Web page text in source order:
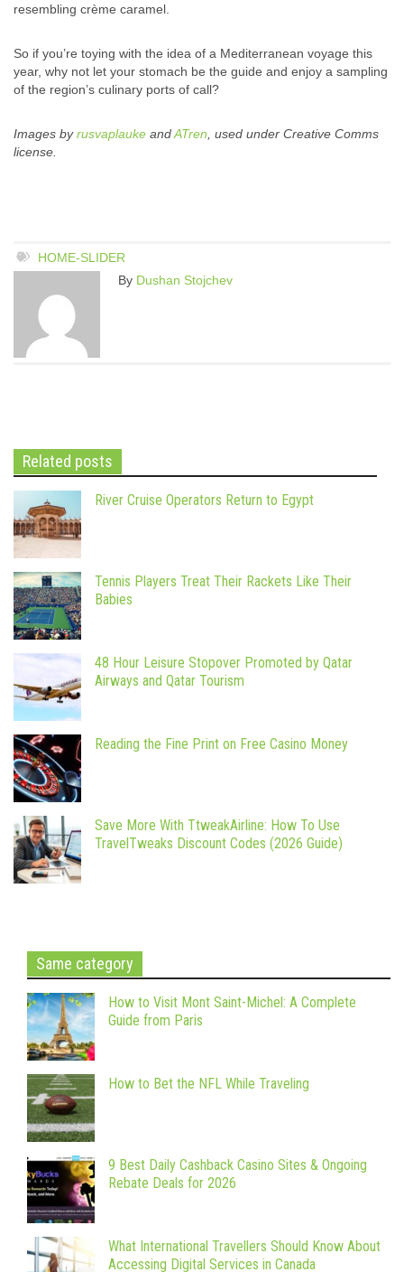
resembling crème caramel.
So if you’re toying with the idea of a Mediterranean voyage this
year, why not let your stomach be the guide and enjoy a sampling
of the region’s culinary ports of call?
Images byrusvaplauke andATren , used under Creative Comms
license.
HOME-SLIDER
By Dushan Stojchev
Related posts
River Cruise Operators Return to Egypt
Tennis Players Treat Their Rackets Like Their
Babies
48 Hour Leisure Stopover Promoted by Qatar
Airways and Qatar Tourism
Reading the Fine Print on Free Casino Money
Save More With TtweakAirline: How To Use
TravelTweaks Discount Codes (2026 Guide)
Same category
How to Visit Mont Saint-Michel: A Complete
Guide from Paris
How to Bet the NFL While Traveling
9 Best Daily Cashback Casino Sites & Ongoing
Rebate Deals for 2026
What International Travellers Should Know About
Accessing Digital Services in Canada